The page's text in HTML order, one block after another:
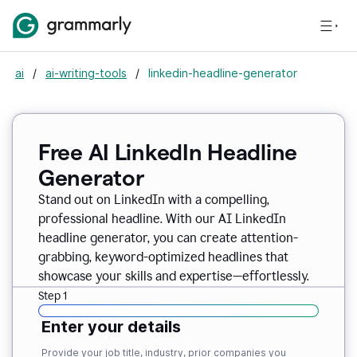
ai / ai-writing-tools / linkedin-headline-generator
Free AI LinkedIn Headline
Generator
Stand out on LinkedIn with a compelling,
professional headline. With our AI LinkedIn
headline generator, you can create attention-
grabbing, keyword-optimized headlines that
showcase your skills and expertise—effortlessly.
Step 1
Enter your details
Provide your job title, industry, prior companies you